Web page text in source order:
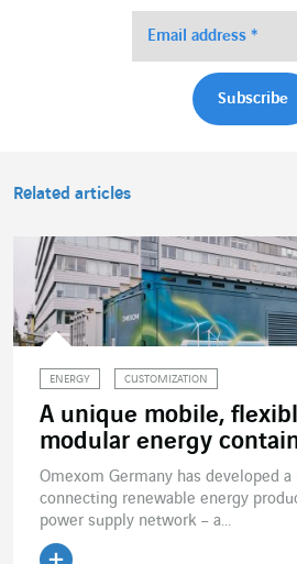
Related articles
ENERGY CUSTOMIZATION
A unique mobile,
modular energy
Omexom Germany has developed
connecting renewable energy
power supply network – a...